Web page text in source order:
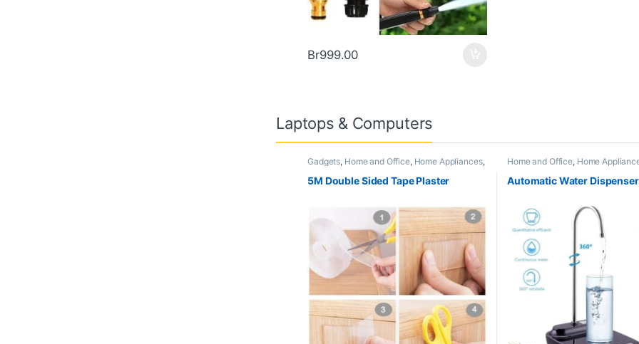
Br999.00
Laptops & Computers
Gadgets, Home and Office, Home Appliances,
Trending
5M Double Sided Tape Plaster
Home and Office, Home
Automatic Water